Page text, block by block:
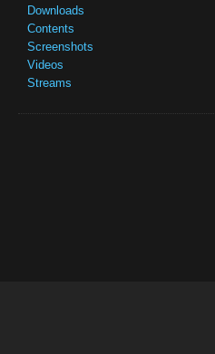
Downloads
Contents
Screenshots
Videos
Streams